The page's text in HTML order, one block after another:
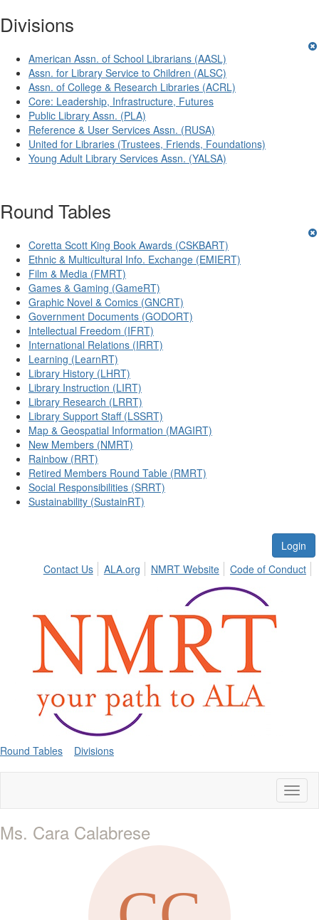
Divisions
American Assn. of School Librarians (AASL)
Assn. for Library Service to Children (ALSC)
Assn. of College & Research Libraries (ACRL)
Core: Leadership, Infrastructure, Futures
Public Library Assn. (PLA)
Reference & User Services Assn. (RUSA)
United for Libraries (Trustees, Friends, Foundations)
Young Adult Library Services Assn. (YALSA)
Round Tables
Coretta Scott King Book Awards (CSKBART)
Ethnic & Multicultural Info. Exchange (EMIERT)
Film & Media (FMRT)
Games & Gaming (GameRT)
Graphic Novel & Comics (GNCRT)
Government Documents (GODORT)
Intellectual Freedom (IFRT)
International Relations (IRRT)
Learning (LearnRT)
Library History (LHRT)
Library Instruction (LIRT)
Library Research (LRRT)
Library Support Staff (LSSRT)
Map & Geospatial Information (MAGIRT)
New Members (NMRT)
Rainbow (RRT)
Retired Members Round Table (RMRT)
Social Responsibilities (SRRT)
Sustainability (SustainRT)
Login
Contact Us
ALA.org NMRT Website Code of Conduct
Round Tables Divisions
Ms. Cara Calabrese